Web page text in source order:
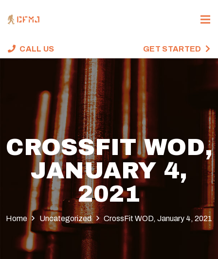
CALL US GET STARTED
CROSSFIT WOD,
JANUARY 4,
2021
Home Uncategorized CrossFit WOD, January 4, 2021